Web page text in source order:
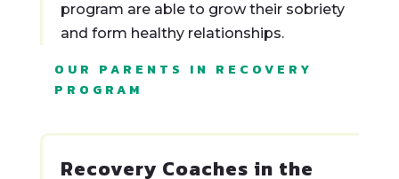
program are able to grow their sobriety
and form healthy relationships.
OUR PARENTS IN RECOVERY
PROGRAM
Recovery Coaches in the